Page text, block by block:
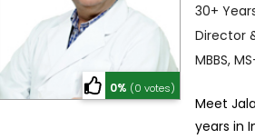
0% (0 votes)
30+
Director
MBBS,
Meet
years in